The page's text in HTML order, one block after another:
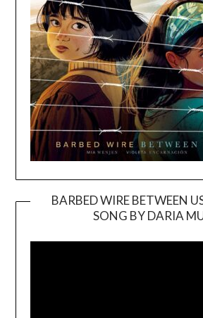
BARBED WIRE BETWEEN
SONG BY DARIA